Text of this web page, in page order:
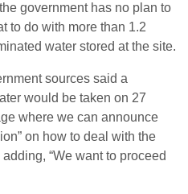
government has no plan to
to do with more than 1.2
water stored at the site.
sources said a
would be taken on 27
where we can announce
on how to deal with the
“We want to proceed